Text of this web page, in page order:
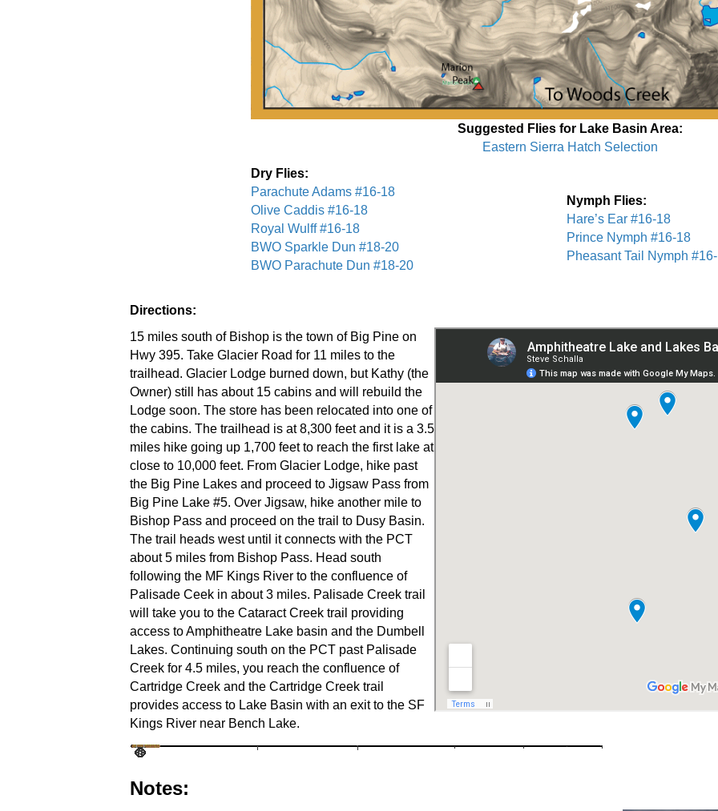
Suggested Flies for Lake Basin Area:
Eastern Sierra Hatch Selection
Dry Flies:
Parachute Adams #16-18
Olive Caddis #16-18
Royal Wulff #16-18
BWO Sparkle Dun #18-20
BWO Parachute Dun #18-20
Nymph Flies:
Hare’s Ear #16-18
Prince Nymph #16-18
Pheasant Tail Nymph
Directions:
15 miles south of Bishop is the town of Big Pine on
Hwy 395. Take Glacier Road for 11 miles to the
trailhead. Glacier Lodge burned down, but Kathy (the
Owner) still has about 15 cabins and will rebuild the
Lodge soon. The store has been relocated into one of
the cabins. The trailhead is at 8,300 feet and it is a 3.5
miles hike going up 1,700 feet to reach the first lake at
close to 10,000 feet. From Glacier Lodge, hike past
the Big Pine Lakes and proceed to Jigsaw Pass from
Big Pine Lake #5. Over Jigsaw, hike another mile to
Bishop Pass and proceed on the trail to Dusy Basin.
The trail heads west until it connects with the PCT
about 5 miles from Bishop Pass. Head south
following the MF Kings River to the confluence of
Palisade Ceek in about 3 miles. Palisade Creek trail
will take you to the Cataract Creek trail providing
access to Amphitheatre Lake basin and the Dumbell
Lakes. Continuing south on the PCT past Palisade
Creek for 4.5 miles, you reach the confluence of
Cartridge Creek and the Cartridge Creek trail
provides access to Lake Basin with an exit to the SF
Kings River near Bench Lake.
Notes: